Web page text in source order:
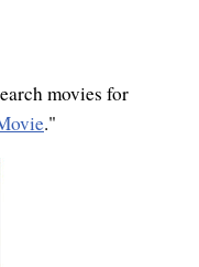
movies for
."